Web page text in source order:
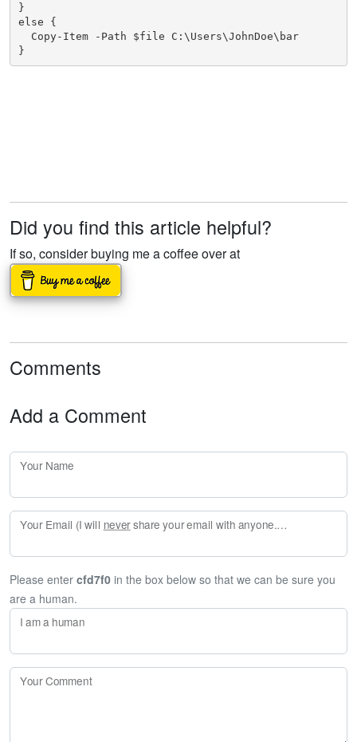
}
else {
  Copy-Item -Path $file C:\Users\JohnDoe\bar
}
Did you find this article helpful?
If so, consider buying me a coffee over at
Comments
Add a Comment
Your Name
Your Email (I will nevershare your email with anyone. Enter your email if you would like to be notified when I respond to your comment.)
Please enter cfd7f0 in the box below so that we can be sure you
are a human.
I am a human
Your Comment